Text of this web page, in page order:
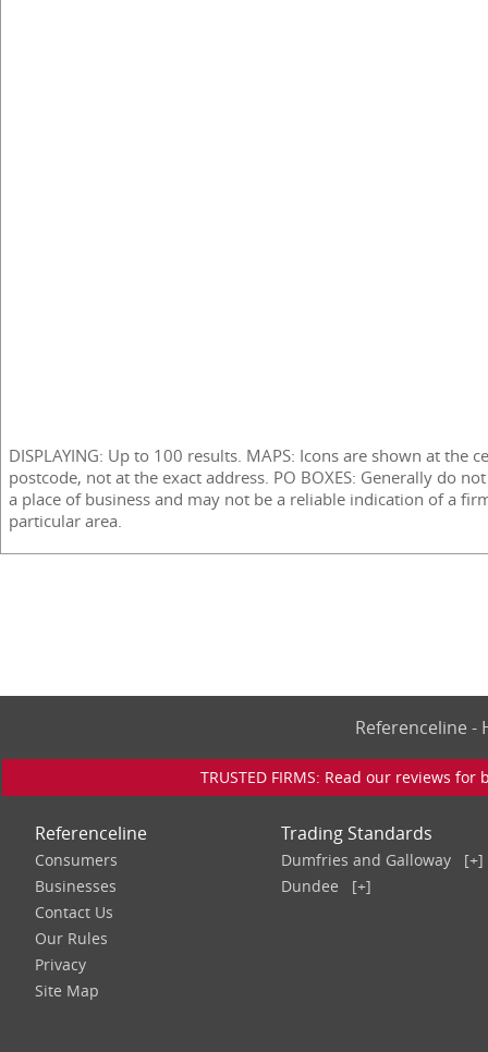
DISPLAYING: Up to 100 results. MAPS: Icons are shown at the
postcode, not at the exact address. PO BOXES: Generally do
a place of business and may not be a reliable indication of a
particular area.
Referenceline
TRUSTED FIRMS: Read our reviews
Referenceline
Consumers
Businesses
Contact Us
Our Rules
Privacy
Site Map
Trading Standards
Dumfries and Galloway
[+]
Dundee
[+]